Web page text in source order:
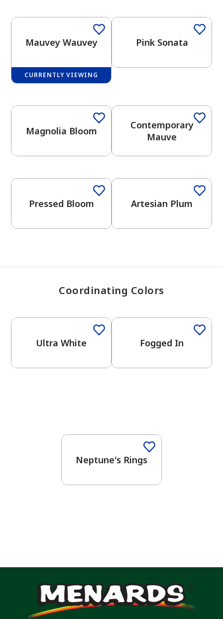
has been added to favorites.
View Favorites
Mauvey Wauvey
CURRENTLY VIEWING
Pink Sonata
Magnolia Bloom
Contemporary
Mauve
Pressed Bloom Artesian Plum
Coordinating Colors
Ultra White Fogged In
Neptune's Rings